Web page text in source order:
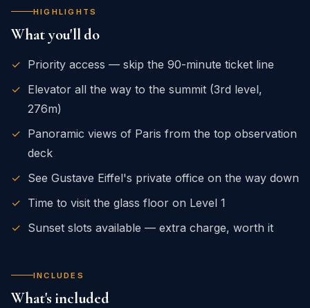
HIGHLIGHTS
What you'll do
✓ Priority access — skip the 90-minute ticket line
✓ Elevator all the way to the summit (3rd level,
276m)
✓ Panoramic views of Paris from the top observation
deck
✓ See Gustave Eiffel's private office on the way down
✓ Time to visit the glass floor on Level 1
✓ Sunset slots available — extra charge, worth it
INCLUDES
What's included